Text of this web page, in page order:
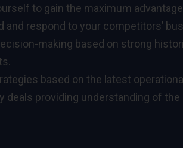
to gain the maximum
and respond to your competitors’
making based on strong
based on the latest
deals providing understanding of